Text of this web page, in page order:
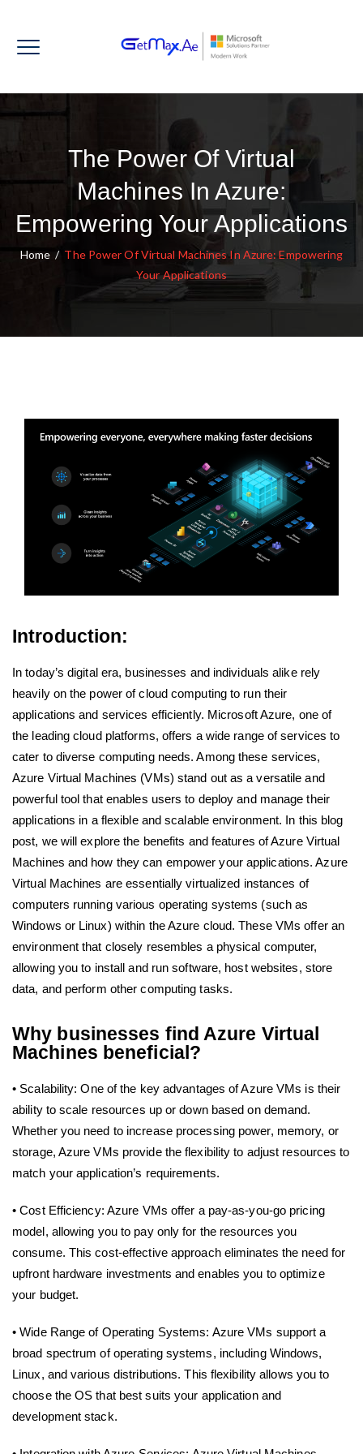
The Power Of Virtual
Machines In Azure:
Empowering Your Applications
Home/ The Power Of Virtual Machines In Azure: Empowering
Your Applications
Introduction:
In today’s digital era, businesses and individuals alike rely
heavily on the power of cloud computing to run their
applications and services efficiently. Microsoft Azure, one of
the leading cloud platforms, offers a wide range of services to
cater to diverse computing needs. Among these services,
Azure Virtual Machines (VMs) stand out as a versatile and
powerful tool that enables users to deploy and manage their
applications in a flexible and scalable environment. In this blog
post, we will explore the benefits and features of Azure Virtual
Machines and how they can empower your applications. Azure
Virtual Machines are essentially virtualized instances of
computers running various operating systems (such as
Windows or Linux) within the Azure cloud. These VMs offer an
environment that closely resembles a physical computer,
allowing you to install and run software, host websites, store
data, and perform other computing tasks.
Why businesses find Azure Virtual
Machines beneficial?
• Scalability: One of the key advantages of Azure VMs is their
ability to scale resources up or down based on demand.
Whether you need to increase processing power, memory, or
storage, Azure VMs provide the flexibility to adjust resources to
match your application’s requirements.
• Cost Efficiency: Azure VMs offer a pay-as-you-go pricing
model, allowing you to pay only for the resources you
consume. This cost-effective approach eliminates the need for
upfront hardware investments and enables you to optimize
your budget.
• Wide Range of Operating Systems: Azure VMs support a
broad spectrum of operating systems, including Windows,
Linux, and various distributions. This flexibility allows you to
choose the OS that best suits your application and
development stack.